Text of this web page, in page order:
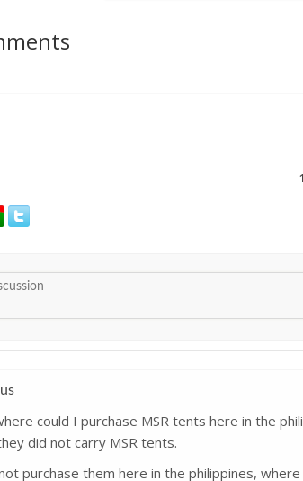
1
could I purchase MSR tents here in the
did not carry MSR tents.
purchase them here in the philippines,